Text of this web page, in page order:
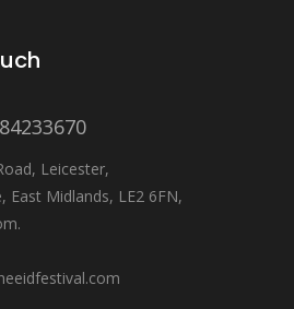
Leicester,
East Midlands, LE2 6FN,